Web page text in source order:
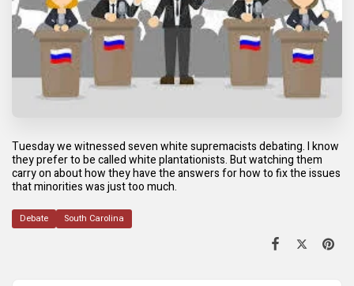
Tuesday we witnessed seven white supremacists debating. I know
they prefer to be called white plantationists. But watching them
carry on about how they have the answers for how to fix the issues
that minorities was just too much.
Debate South Carolina